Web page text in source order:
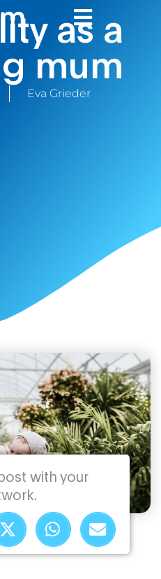
as a
mum
Eva Grieder
with your